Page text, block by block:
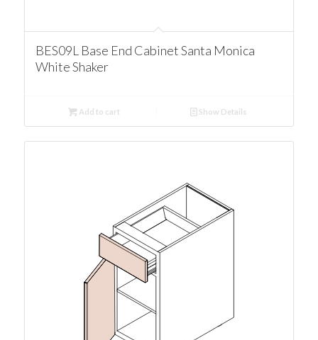
BES09L Base End Cabinet Santa Monica
White Shaker
Add to cart Show Details